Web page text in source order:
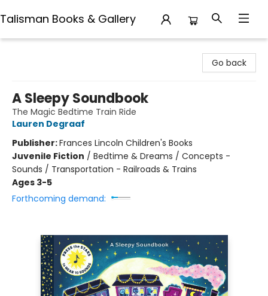
Talisman Books & Gallery
Go back
A Sleepy Soundbook
The Magic Bedtime Train Ride
Lauren Degraaf
Publisher:Frances Lincoln Children's Books
Juvenile Fiction / Bedtime & Dreams / Concepts -
Sounds / Transportation - Railroads & Trains
Ages 3-5
Forthcoming demand: